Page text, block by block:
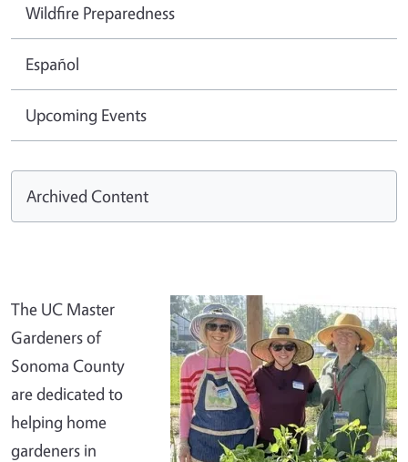
Wildfire Preparedness
Español
Upcoming Events
Archived Content
The UC Master
Gardeners of
Sonoma County
are dedicated to
helping home
gardeners in